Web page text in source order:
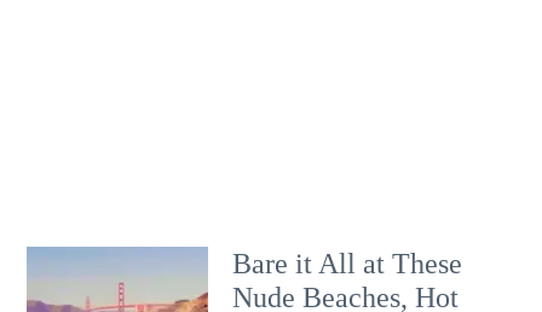
Bare it All at These
Nude Beaches, Hot